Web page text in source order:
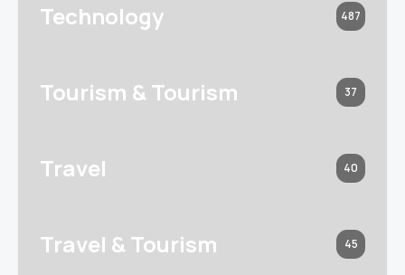
Technology 487
Tourism & Tourism 37
Travel 40
Travel & Tourism 45